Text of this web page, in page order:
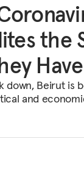
the
down, Beirut is
and